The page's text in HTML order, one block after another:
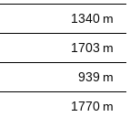
1340 m
1703 m
939 m
1770 m